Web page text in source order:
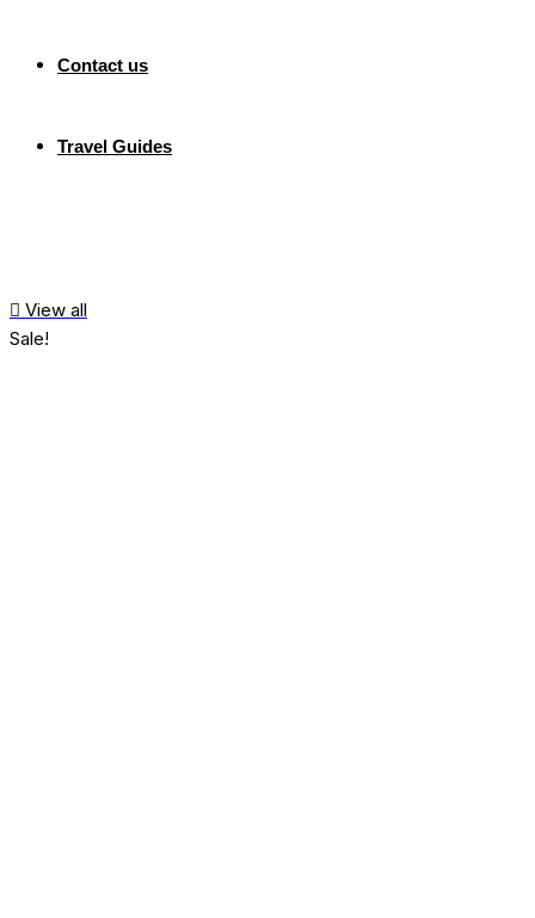
Contact us
Travel Guides
View all
Sale!